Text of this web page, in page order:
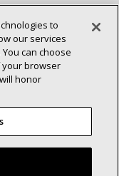
to
our services
can choose
your browser
honor